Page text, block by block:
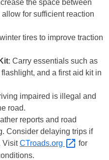
the space between
for sufficient reaction
tires to improve traction
: Carry essentials such as
and a first aid kit in
impaired is illegal and
road.
reports and road
Consider delaying trips if
VisitCTroads.org
for